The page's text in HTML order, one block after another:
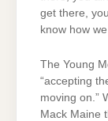
get there,
know how
The Young
“accepting
moving on.”
Mack Maine